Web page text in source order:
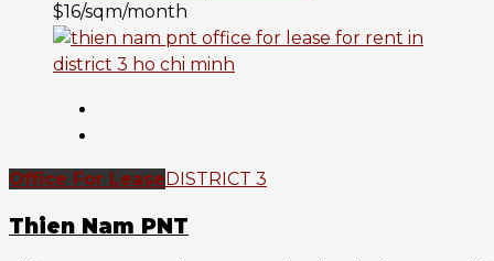
$16/sqm/month
Office For LeaseDISTRICT 3
Thien Nam PNT